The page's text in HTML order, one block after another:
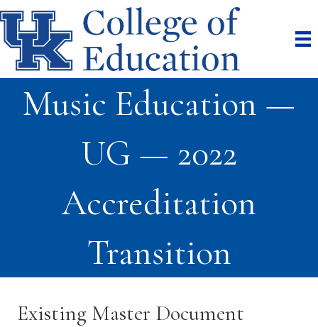
Music Education —
UG — 2022
Accreditation
Transition
Existing Master Document